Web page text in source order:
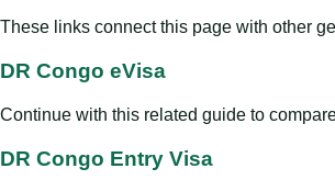
These links connect this page with other
DR Congo eVisa
Continue with this related guide to
DR Congo Entry Visa